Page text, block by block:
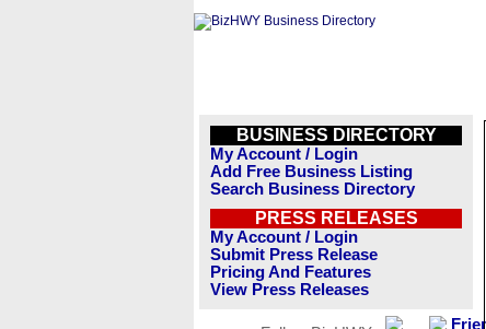
BUSINESS DIRECTORY
My Account / Login
Add Free Business Listing
Search Business Directory
PRESS RELEASES
My Account / Login
Submit Press Release
Pricing And Features
View Press Releases